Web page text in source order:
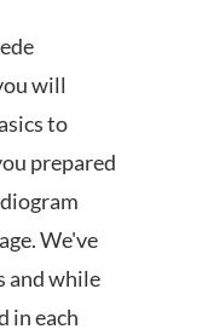
will
to
prepared
We've
and while
in each